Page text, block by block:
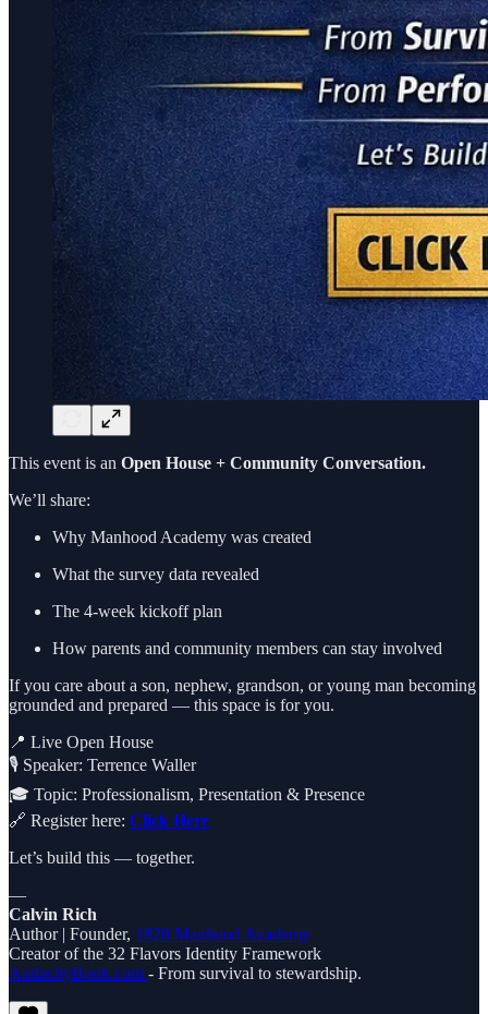
This event is an Open House + Community Conversation.
We’ll share:
Why Manhood Academy was created
What the survey data revealed
The 4-week kickoff plan
How parents and community members can stay involved
If you care about a son, nephew, grandson, or young man becoming
grounded and prepared — this space is for you.
📍 Live Open House
🎙️ Speaker: Terrence Waller
🎓 Topic: Professionalism, Presentation & Presence
🔗 Register here: Click Here
Let’s build this — together.
—
Calvin Rich
Author | Founder, 1828 Manhood Academy
Creator of the 32 Flavors Identity Framework
AudacityBook.com - From survival to stewardship.